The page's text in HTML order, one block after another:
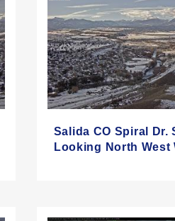
Salida CO Spiral Dr.
Looking North West